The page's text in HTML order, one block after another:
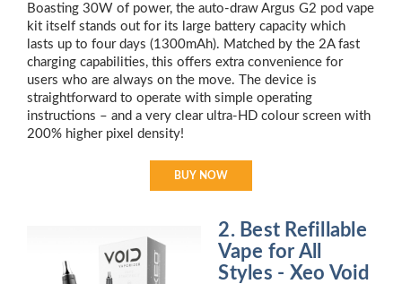
Boasting 30W of power, the auto-draw Argus G2 pod vape
kit itself stands out for its large battery capacity which
lasts up to four days (1300mAh). Matched by the 2A fast
charging capabilities, this offers extra convenience for
users who are always on the move. The device is
straightforward to operate with simple operating
instructions – and a very clear ultra-HD colour screen with
200% higher pixel density!
BUY NOW
2. Best Refillable
Vape for All
Styles - Xeo Void